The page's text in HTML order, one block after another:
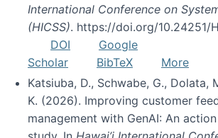
International Conference on
(HICSS). https://doi.org/10.24251/
DOI
Google
Scholar
BibTeX
More
Katsiuba, D., Schwabe, G., Dolata,
K. (2026). Improving customer
management with GenAI: An